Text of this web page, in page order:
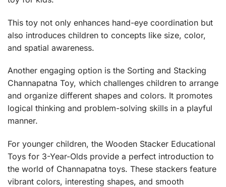
This toy not only enhances hand-eye coordination but
also introduces children to concepts like size, color,
and spatial awareness.
Another engaging option is the Sorting and Stacking
Channapatna Toy, which challenges children to arrange
and organize different shapes and colors. It promotes
logical thinking and problem-solving skills in a playful
manner.
For younger children, the Wooden Stacker Educational
Toys for 3-Year-Olds provide a perfect introduction to
the world of Channapatna toys. These stackers feature
vibrant colors, interesting shapes, and smooth